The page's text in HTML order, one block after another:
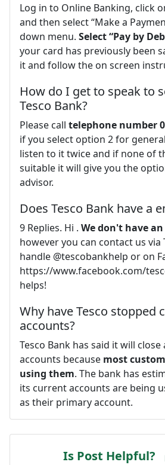
Log in to Online Banking, click
and then select “Make a
down menu. Select “Pay by
your card has previously been
it and follow the on screen
How do I get to speak to
Tesco Bank?
Please call telephone number
if you select option 2 for
listen to it twice and if none of
suitable it will give you the
advisor.
Does Tesco Bank have a
9 Replies. Hi . We don't have
however you can contact us
handle @tescobankhelp or on
https://www.facebook.com/
helps!
Why have Tesco stopped
accounts?
Tesco Bank has said it will
accounts because most
using them. The bank has
its current accounts are being
as their primary account.
Is Post Helpful?